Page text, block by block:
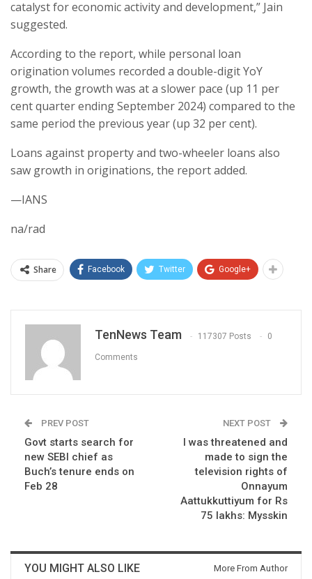
catalyst for economic activity and development,” Jain
suggested.
According to the report, while personal loan
origination volumes recorded a double-digit YoY
growth, the growth was at a slower pace (up 11 per
cent quarter ending September 2024) compared to the
same period the previous year (up 32 per cent).
Loans against property and two-wheeler loans also
saw growth in originations, the report added.
—IANS
na/rad
Share Facebook Twitter Google+
TenNews Team 117307 Posts 0
Comments
PREV POST
Govt starts search for
new SEBI chief as
Buch’s tenure ends on
Feb 28
NEXT POST
I was threatened and
made to sign the
television rights of
Onnayum
Aattukkuttiyum for Rs
75 lakhs: Mysskin
YOU MIGHT ALSO LIKE More From Author